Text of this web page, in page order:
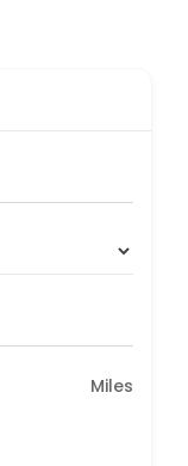
Miles